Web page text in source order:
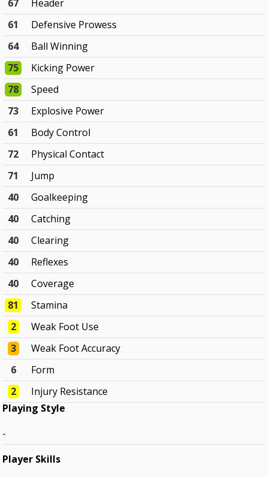
67
Header
61
Defensive Prowess
64
Ball Winning
75
Kicking Power
78
Speed
73
Explosive Power
61
Body Control
72
Physical Contact
71
Jump
40
Goalkeeping
40
Catching
40
Clearing
40
Reflexes
40
Coverage
81
Stamina
2
Weak Foot Use
3
Weak Foot Accuracy
6
Form
2
Injury Resistance
Playing Style
-
Player Skills